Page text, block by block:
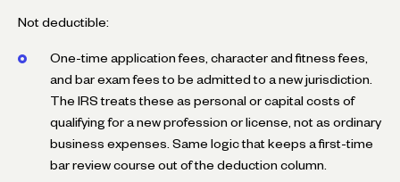
Not deductible:
One-time application fees, character and fitness fees,
and bar exam fees to be admitted to a new jurisdiction.
The IRS treats these as personal or capital costs of
qualifying for a new profession or license, not as ordinary
business expenses. Same logic that keeps a first-time
bar review course out of the deduction column.